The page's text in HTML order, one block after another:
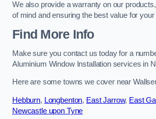
We also provide a warranty on our
of mind and ensuring the best value for your
Find More Info
Make sure you contact us today for a
Aluminium Window Installation services in
Here are some towns we cover near
Hebburn, Longbenton, East Jarrow, East
Newcastle upon Tyne